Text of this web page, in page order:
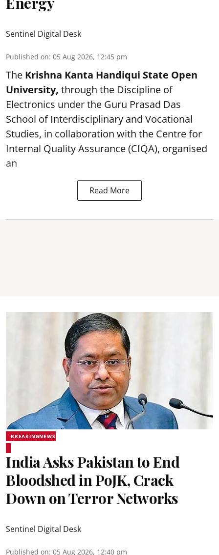
Sentinel Digital Desk
Published on: 05 Aug 2026, 12:45 pm
The Krishna Kanta Handiqui State Open
University, through the Discipline of
Electronics under the Guru Prasad Das
School of Interdisciplinary and Vocational
Studies, in collaboration with the Centre for
Internal Quality Assurance (CIQA), organised
an
Read More
BREAKINGNEWS
India Asks Pakistan to End
Bloodshed in PoJK, Crack
Down on Terror Networks
Sentinel Digital Desk
Published on: 05 Aug 2026, 12:40 pm